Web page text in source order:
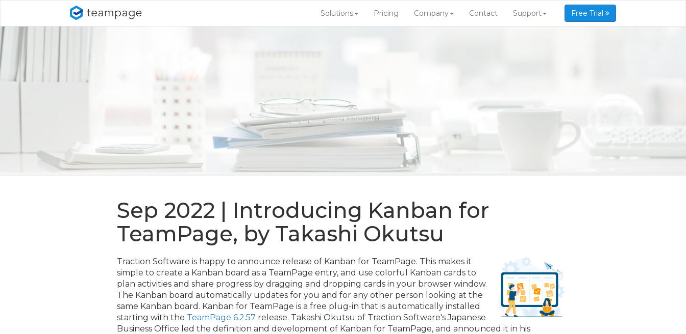
Solutions Pricing Company Contact Support Free Trial
Sep 2022 | Introducing Kanban for
TeamPage, by Takashi Okutsu
Traction Software is happy to announce release of Kanban for TeamPage. This makes it
simple to create a Kanban board as a TeamPage entry, and use colorful Kanban cards to
plan activities and share progress by dragging and dropping cards in your browser window.
The Kanban board automatically updates for you and for any other person looking at the
same Kanban board. Kanban for TeamPage is a free plug-in that is automatically installed
starting with the TeamPage 6.2.57 release. Takashi Okutsu of Traction Software's Japanese
Business Office led the definition and development of Kanban for TeamPage, and announced it in his